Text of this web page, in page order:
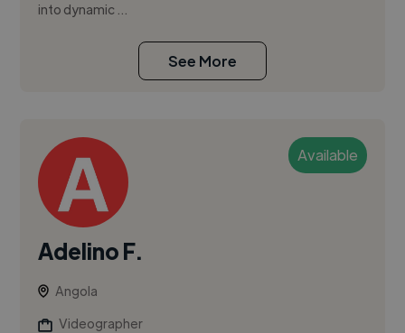
into dynamic ...
See More
Available
Adelino F.
Angola
Videographer